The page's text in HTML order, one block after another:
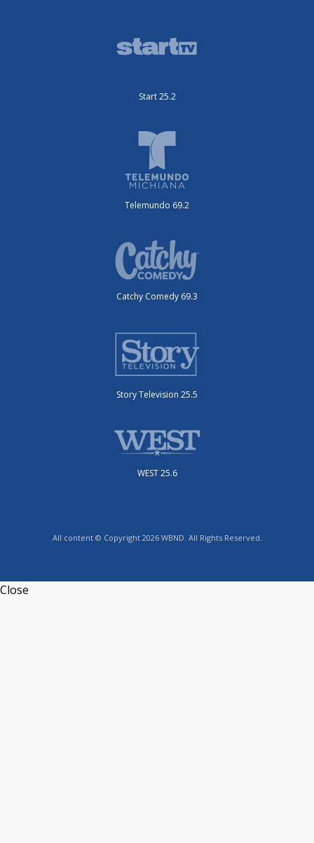
Start 25.2
Telemundo 69.2
Catchy Comedy 69.3
Story Television 25.5
WEST 25.6
All content © Copyright 2026 WBND. All Rights Reserved.
Close